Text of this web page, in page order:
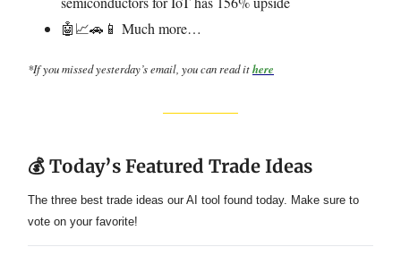
🤖📈🚗📱 Much more…
*If you missed yesterday’s email, you can read ithere
💰 Today’s Featured Trade Ideas
The three best trade ideas our AI tool found today. Make sure to
vote on your favorite!